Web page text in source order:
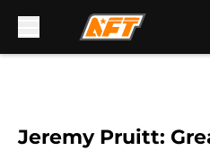
Jeremy Pruitt: